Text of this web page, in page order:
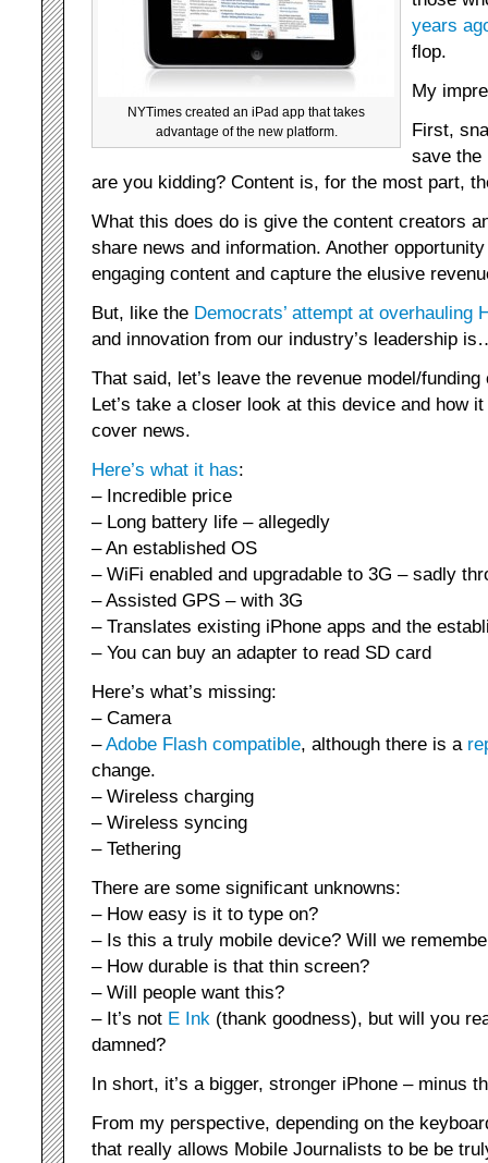
NYTimes created an iPad app that takes
advantage of the new platform.
years
flop.
My
First,
save the
are you kidding? Content is, for the most part,
What this does do is give the content creators
share news and information. Another
engaging content and capture the elusive
But, like the Democrats’ attempt at overhauling
and innovation from our industry’s leadership
That said, let’s leave the revenue model/
Let’s take a closer look at this device and how
cover news.
Here’s what it has:
– Incredible price
– Long battery life – allegedly
– An established OS
– WiFi enabled and upgradable to 3G – sadly
– Assisted GPS – with 3G
– Translates existing iPhone apps and the
– You can buy an adapter to read SD card
Here’s what’s missing:
– Camera
–Adobe Flash compatible, although there is a
change.
– Wireless charging
– Wireless syncing
– Tethering
There are some significant unknowns:
– How easy is it to type on?
– Is this a truly mobile device? Will we
– How durable is that thin screen?
– Will people want this?
– It’s not E Ink (thank goodness), but will you
damned?
In short, it’s a bigger, stronger iPhone – minus
From my perspective, depending on the
that really allows Mobile Journalists to be be